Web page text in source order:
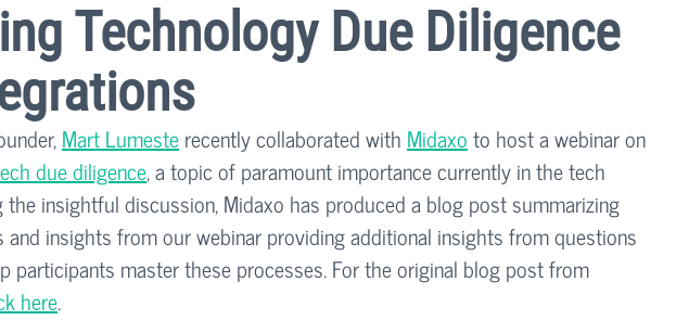
Technology Due Diligence
Mart Lumeste recently collaborated with Midaxo to host a webinar on
due diligence, a topic of paramount importance currently in the tech
the insightful discussion, Midaxo has produced a blog post summarizing
and insights from our webinar providing additional insights from questions
participants master these processes. For the original blog post from
here.